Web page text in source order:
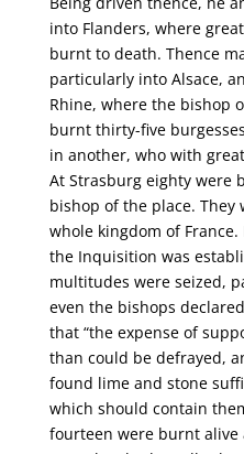
into Flanders, where
burnt to death. Thence
particularly into Alsace,
Rhine, where the bishop
burnt thirty-five
in another, who with
At Strasburg eighty were
bishop of the place.
whole kingdom of
the Inquisition was
multitudes were seized,
even the bishops
that “the expense of
than could be defrayed,
found lime and stone
which should contain
fourteen were burnt alive